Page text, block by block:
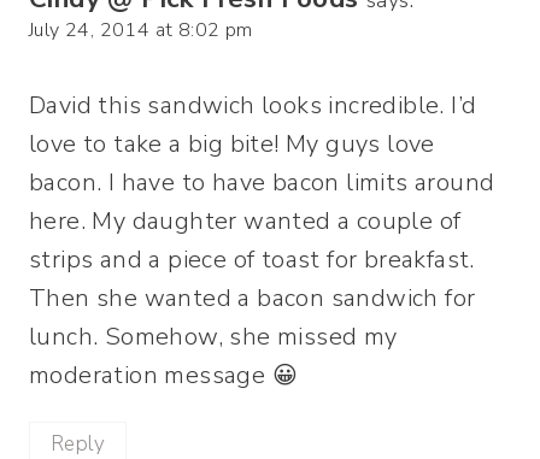
July 24, 2014 at 8:02 pm
David this sandwich looks incredible. I’d
love to take a big bite! My guys love
bacon. I have to have bacon limits around
here. My daughter wanted a couple of
strips and a piece of toast for breakfast.
Then she wanted a bacon sandwich for
lunch. Somehow, she missed my
moderation message 😀
Reply